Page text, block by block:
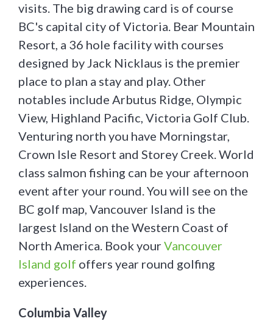
visits. The big drawing card is of course
BC's capital city of Victoria. Bear Mountain
Resort, a 36 hole facility with courses
designed by Jack Nicklaus is the premier
place to plan a stay and play. Other
notables include Arbutus Ridge, Olympic
View, Highland Pacific, Victoria Golf Club.
Venturing north you have Morningstar,
Crown Isle Resort and Storey Creek. World
class salmon fishing can be your afternoon
event after your round. You will see on the
BC golf map, Vancouver Island is the
largest Island on the Western Coast of
North America. Book yourVancouver
Island golf offers year round golfing
experiences.
Columbia Valley